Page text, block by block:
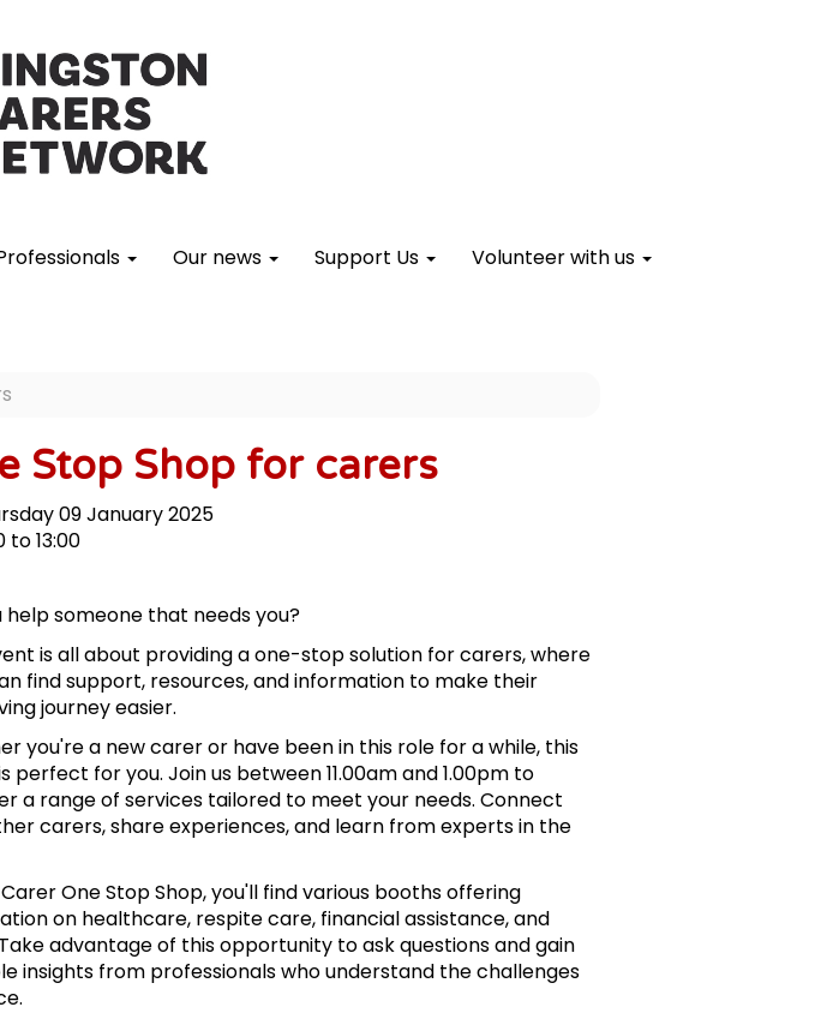
Our news Support Us Volunteer with us
Stop Shop for carers
09 January 2025
to 13:00
help someone that needs you?
is all about providing a one-stop solution for carers, where
find support, resources, and information to make their
journey easier.
you're a new carer or have been in this role for a while, this
perfect for you. Join us between 11.00am and 1.00pm to
a range of services tailored to meet your needs. Connect
carers, share experiences, and learn from experts in the
One Stop Shop, you'll find various booths offering
on healthcare, respite care, financial assistance, and
advantage of this opportunity to ask questions and gain
insights from professionals who understand the challenges